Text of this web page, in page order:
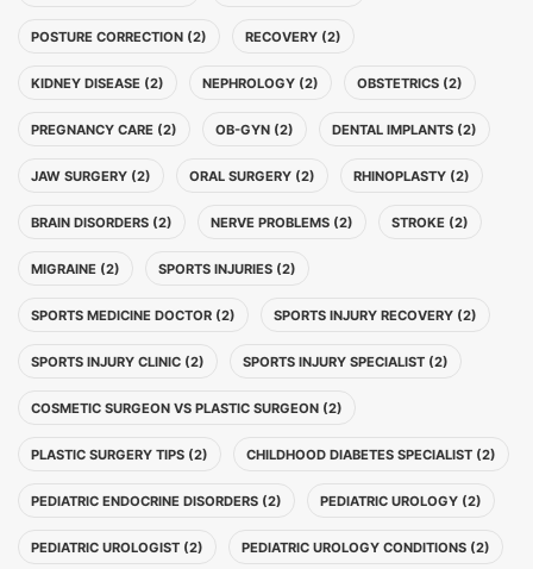
POSTURE CORRECTION (2) RECOVERY (2)
KIDNEY DISEASE (2) NEPHROLOGY (2) OBSTETRICS (2)
PREGNANCY CARE (2) OB-GYN (2) DENTAL IMPLANTS (2)
JAW SURGERY (2) ORAL SURGERY (2) RHINOPLASTY (2)
BRAIN DISORDERS (2) NERVE PROBLEMS (2) STROKE (2)
MIGRAINE (2) SPORTS INJURIES (2)
SPORTS MEDICINE DOCTOR (2) SPORTS INJURY RECOVERY (2)
SPORTS INJURY CLINIC (2) SPORTS INJURY SPECIALIST (2)
COSMETIC SURGEON VS PLASTIC SURGEON (2)
PLASTIC SURGERY TIPS (2) CHILDHOOD DIABETES SPECIALIST (2)
PEDIATRIC ENDOCRINE DISORDERS (2) PEDIATRIC UROLOGY (2)
PEDIATRIC UROLOGIST (2) PEDIATRIC UROLOGY CONDITIONS (2)